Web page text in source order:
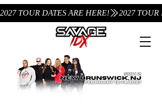
2027 TOUR DATES ARE HERE!